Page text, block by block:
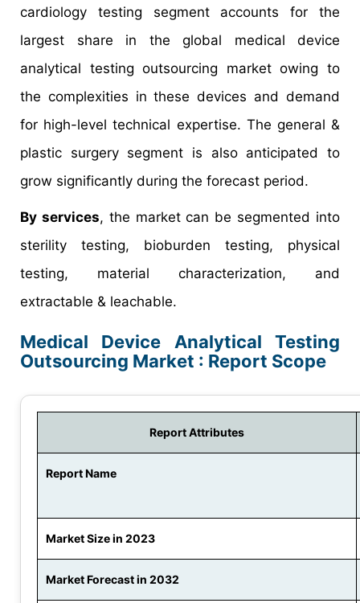
cardiology testing segment accounts for the
largest share in the global medical device
analytical testing outsourcing market owing to
the complexities in these devices and demand
for high-level technical expertise. The general &
plastic surgery segment is also anticipated to
grow significantly during the forecast period.
By services, the market can be segmented into
sterility testing, bioburden testing, physical
testing, material characterization, and
extractable & leachable.
Medical Device Analytical Testing
Outsourcing Market : Report Scope
Report Attributes
Report Name
Market Size in 2023
Market Forecast in 2032